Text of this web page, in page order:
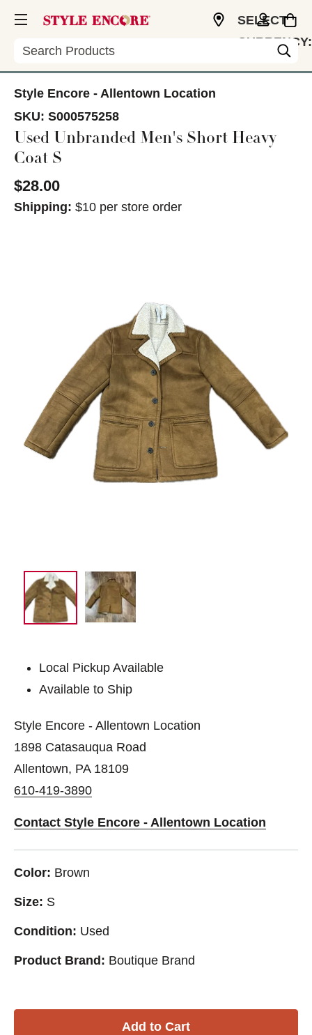
Search
SELECT
CURRENCY:
Style Encore - Allentown Location
SKU: S000575258
Used Unbranded Men's Short Heavy
Coat S
$28.00
Shipping: $10 per store order
Local Pickup Available
Available to Ship
Style Encore - Allentown Location
1898 Catasauqua Road
Allentown, PA 18109
610-419-3890
Contact Style Encore - Allentown Location
Color: Brown
Size: S
Condition: Used
Product Brand: Boutique Brand